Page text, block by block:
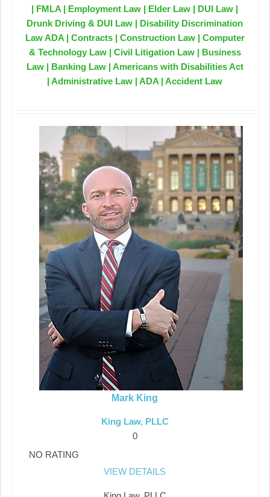
| FMLA | Employment Law | Elder Law | DUI Law |
Drunk Driving & DUI Law | Disability Discrimination
Law ADA | Contracts | Construction Law | Computer
& Technology Law | Civil Litigation Law | Business
Law | Banking Law | Americans with Disabilities Act
| Administrative Law | ADA | Accident Law
Mark King
King Law, PLLC
0
NO RATING
VIEW DETAILS